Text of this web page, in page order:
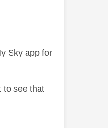
Sky app for
to see that